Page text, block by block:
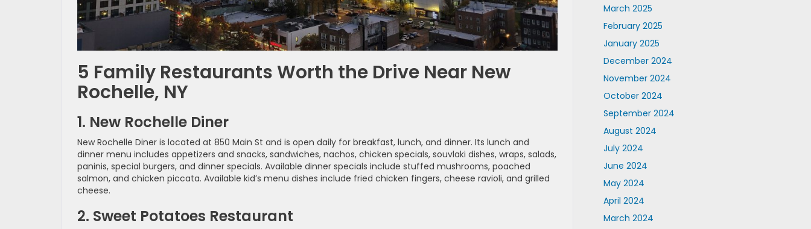
5 Family Restaurants Worth the Drive Near New
Rochelle, NY
1. New Rochelle Diner
New Rochelle Diner is located at 850 Main St and is open daily for breakfast, lunch, and dinner. Its lunch and
dinner menu includes appetizers and snacks, sandwiches, nachos, chicken specials, souvlaki dishes, wraps, salads,
paninis, special burgers, and dinner specials. Available dinner specials include stuffed mushrooms, poached
salmon, and chicken piccata. Available kid’s menu dishes include fried chicken fingers, cheese ravioli, and grilled
cheese.
2. Sweet Potatoes Restaurant
March 2025
February 2025
January 2025
December 2024
November 2024
October 2024
September 2024
August 2024
July 2024
June 2024
May 2024
April 2024
March 2024